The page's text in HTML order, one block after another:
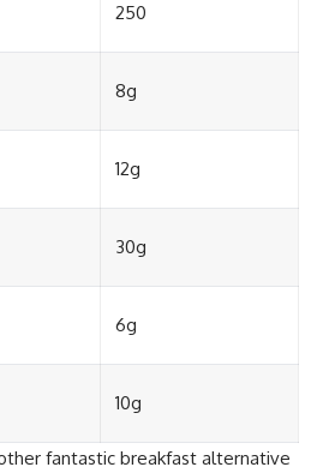
250
8g
12g
30g
6g
10g
fantastic breakfast alternative